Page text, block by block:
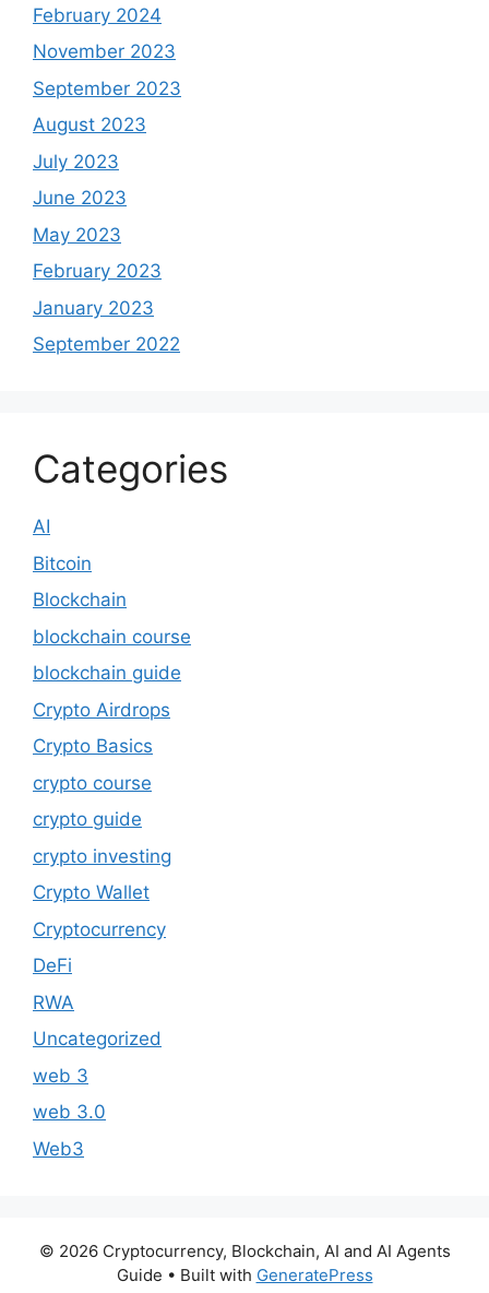
February 2024
November 2023
September 2023
August 2023
July 2023
June 2023
May 2023
February 2023
January 2023
September 2022
Categories
AI
Bitcoin
Blockchain
blockchain course
blockchain guide
Crypto Airdrops
Crypto Basics
crypto course
crypto guide
crypto investing
Crypto Wallet
Cryptocurrency
DeFi
RWA
Uncategorized
web 3
web 3.0
Web3
© 2026 Cryptocurrency, Blockchain, AI and AI Agents
Guide • Built with GeneratePress